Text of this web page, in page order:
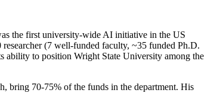
the first university-wide AI initiative in the US
(7 well-funded faculty, ~35 funded Ph.D.
ability to position Wright State University among the
bring 70-75% of the funds in the department. His